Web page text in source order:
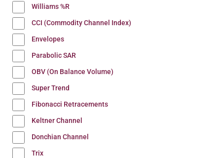
Williams %R
CCI (Commodity Channel Index)
Envelopes
Parabolic SAR
OBV (On Balance Volume)
Super Trend
Fibonacci Retracements
Keltner Channel
Donchian Channel
Trix